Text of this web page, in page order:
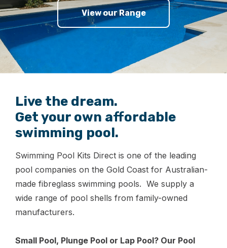
View our Range
Live the dream.
Get your own affordable
swimming pool.
Swimming Pool Kits Direct is one of the leading
pool companies on the Gold Coast for Australian-
made fibreglass swimming pools. We supply a
wide range of pool shells from family-owned
manufacturers.
Small Pool, Plunge Pool or Lap Pool? Our Pool